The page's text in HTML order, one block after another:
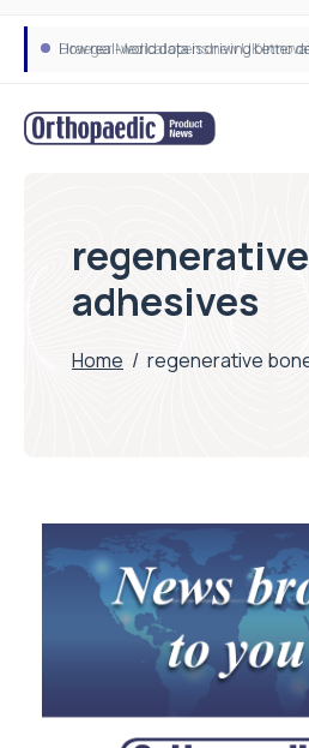
How real-world data is driving better
adhesives
Home / regenerative